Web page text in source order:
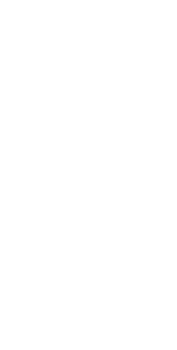
Configure
following